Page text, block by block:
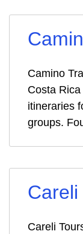
Camino
Costa
itineraries
groups.
Careli
Careli